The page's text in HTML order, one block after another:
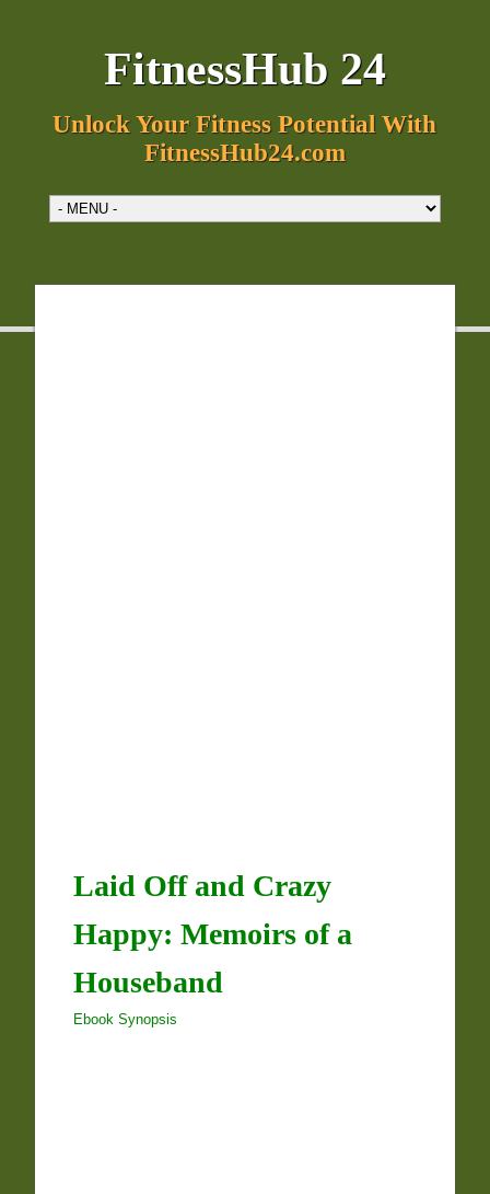
FitnessHub 24
Unlock Your Fitness Potential With
FitnessHub24.com
Laid Off and Crazy
Happy: Memoirs of a
Houseband
Ebook Synopsis